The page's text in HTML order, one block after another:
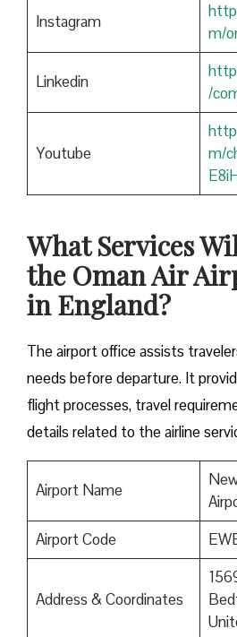
Instagram
m/
Linkedin
/
Youtube
m/
What Services
the Oman Air
in England?
The airport office assists
needs before departure. It
flight processes, travel
details related to the airline
Airport Name
Airport Code
Address & Coordinates